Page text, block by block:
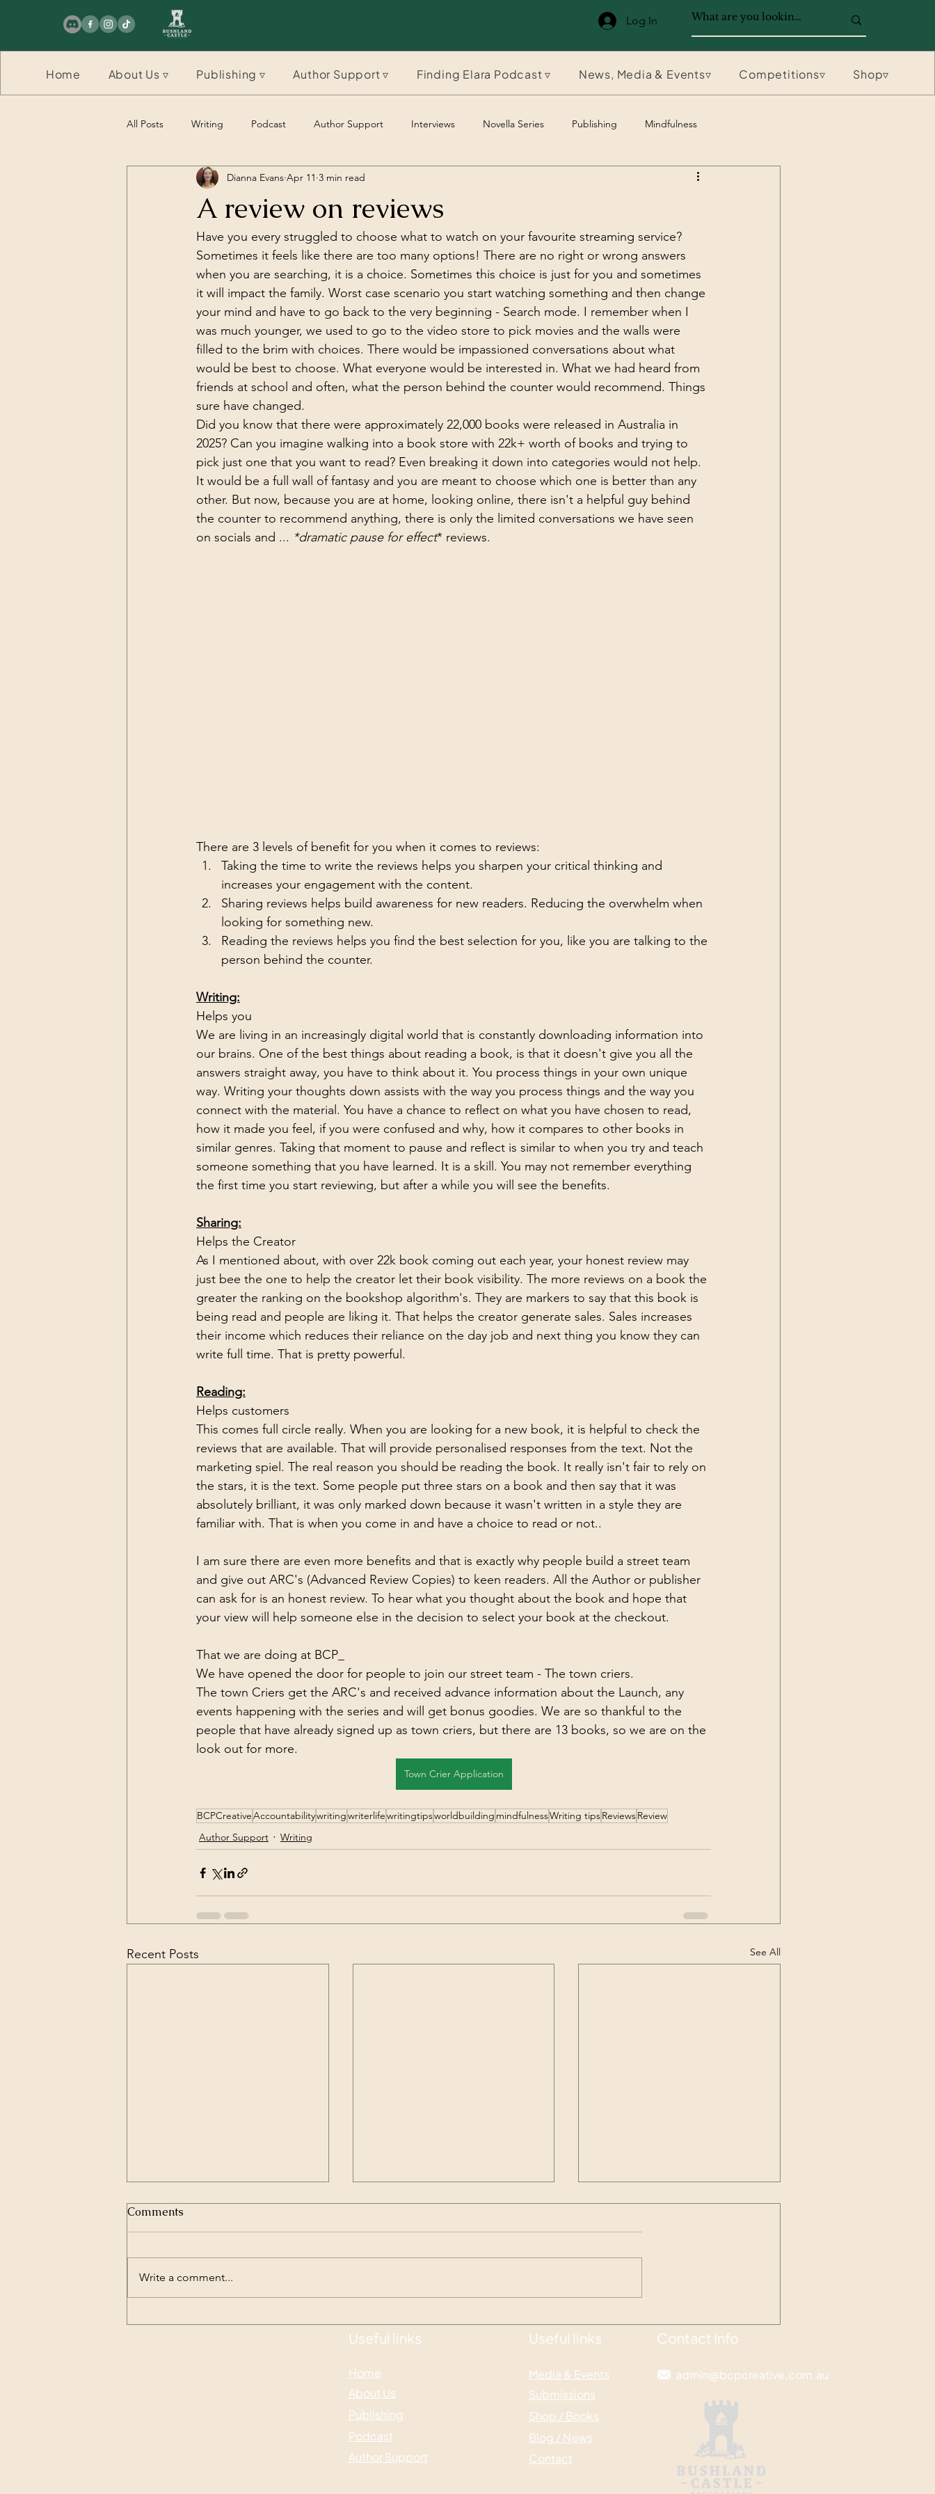
Log In
Home About Us ▿ Publishing ▿ Author Support ▿ Finding Elara Podcast ▿ News, Media & Events▿ Competitions▿ Shop▿
All Posts Writing Podcast Author Support Interviews Novella Series Publishing Mindfulness
Competition Competition The Timeles Paladin
A review on reviews
Dianna Evans Apr 11 3 min read
Have you every struggled to choose what to watch on your favourite streaming service?
Sometimes it feels like there are too many options! There are no right or wrong answers
when you are searching, it is a choice. Sometimes this choice is just for you and sometimes
it will impact the family. Worst case scenario you start watching something and then change
your mind and have to go back to the very beginning - Search mode. I remember when I
was much younger, we used to go to the video store to pick movies and the walls were
filled to the brim with choices. There would be impassioned conversations about what
would be best to choose. What everyone would be interested in. What we had heard from
friends at school and often, what the person behind the counter would recommend. Things
sure have changed.
Did you know that there were approximately 22,000 books were released in Australia in
2025? Can you imagine walking into a book store with 22k+ worth of books and trying to
pick just one that you want to read? Even breaking it down into categories would not help.
It would be a full wall of fantasy and you are meant to choose which one is better than any
other. But now, because you are at home, looking online, there isn't a helpful guy behind
the counter to recommend anything, there is only the limited conversations we have seen
on socials and ... *dramatic pause for effect* reviews.
There are 3 levels of benefit for you when it comes to reviews:
Taking the time to write the reviews helps you sharpen your critical thinking and
increases your engagement with the content.
Sharing reviews helps build awareness for new readers. Reducing the overwhelm when
looking for something new.
Reading the reviews helps you find the best selection for you, like you are talking to the
person behind the counter.
Writing:
Helps you
We are living in an increasingly digital world that is constantly downloading information into
our brains. One of the best things about reading a book, is that it doesn't give you all the
answers straight away, you have to think about it. You process things in your own unique
way. Writing your thoughts down assists with the way you process things and the way you
connect with the material. You have a chance to reflect on what you have chosen to read,
how it made you feel, if you were confused and why, how it compares to other books in
similar genres. Taking that moment to pause and reflect is similar to when you try and teach
someone something that you have learned. It is a skill. You may not remember everything
the first time you start reviewing, but after a while you will see the benefits.
Sharing:
Helps the Creator
As I mentioned about, with over 22k book coming out each year, your honest review may
just bee the one to help the creator let their book visibility. The more reviews on a book the
greater the ranking on the bookshop algorithm's. They are markers to say that this book is
being read and people are liking it. That helps the creator generate sales. Sales increases
their income which reduces their reliance on the day job and next thing you know they can
write full time. That is pretty powerful.
Reading:
Helps customers
This comes full circle really. When you are looking for a new book, it is helpful to check the
reviews that are available. That will provide personalised responses from the text. Not the
marketing spiel. The real reason you should be reading the book. It really isn't fair to rely on
the stars, it is the text. Some people put three stars on a book and then say that it was
absolutely brilliant, it was only marked down because it wasn't written in a style they are
familiar with. That is when you come in and have a choice to read or not..
I am sure there are even more benefits and that is exactly why people build a street team
and give out ARC's (Advanced Review Copies) to keen readers. All the Author or publisher
can ask for is an honest review. To hear what you thought about the book and hope that
your view will help someone else in the decision to select your book at the checkout.
That we are doing at BCP_
We have opened the door for people to join our street team - The town criers.
The town Criers get the ARC's and received advance information about the Launch, any
events happening with the series and will get bonus goodies. We are so thankful to the
people that have already signed up as town criers, but there are 13 books, so we are on the
look out for more.
Town Crier Application
BCPCreativeAccountabilitywritingwriterlifewritingtipsworldbuilding mindfulnessWriting tipsReviewsReview
Author Support
Writing
Recent Posts See All
why do we need them?
important
Comments
Write a comment...
Useful links
Home
About Us
Publishing
Podcast
Author Support
Contact Info
Useful links
Media & Events
admin@bcpcreative.com.au
Submissions
Shop / Books
Blog / News
Contact